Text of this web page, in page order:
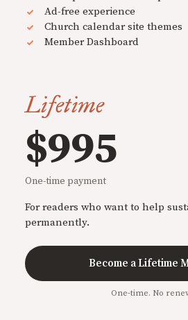
Ad-free experience
Church calendar site themes
Member Dashboard
Lifetime
$995
One-time payment
For readers who want to help
permanently.
Become a Lifetime
One-time. No